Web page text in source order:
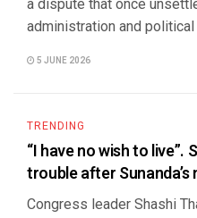
a dispute that once
administration and
5 JUNE 2026
TRENDING
“I have no wish to
trouble after
Congress leader Shashi